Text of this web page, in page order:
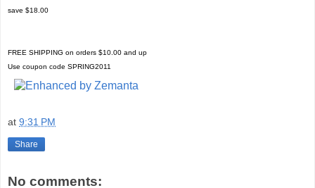
save $18.00
FREE SHIPPING on orders $10.00 and up
Use coupon code SPRING2011
at 9:31 PM
Share
No comments: